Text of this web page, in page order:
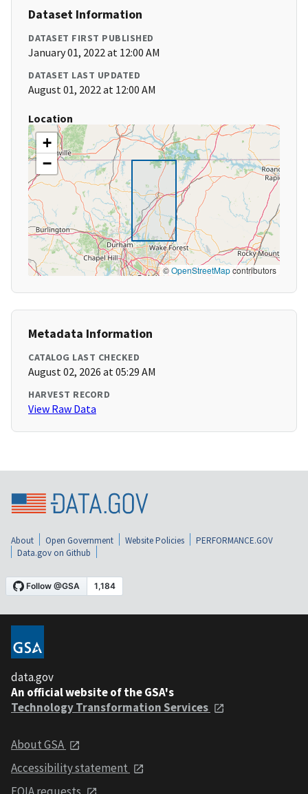
Dataset Information
DATASET FIRST PUBLISHED
January 01, 2022 at 12:00 AM
DATASET LAST UPDATED
August 01, 2022 at 12:00 AM
Location
+
−
©OpenStreetMapcontributors
Metadata Information
CATALOG LAST CHECKED
August 02, 2026 at 05:29 AM
HARVEST RECORD
View Raw Data
About Open Government Website Policies
PERFORMANCE.GOV
Data.gov on Github
data.gov
An official website of the GSA's
Technology Transformation Services
About GSA
Accessibility statement